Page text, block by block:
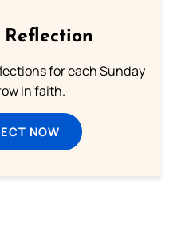
Reflection
for each Sunday
in faith.
NOW